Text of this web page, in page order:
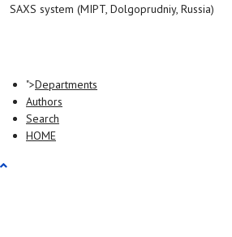
SAXS system (MIPT, Dolgoprudniy, Russia)
">Departments
Authors
Search
HOME